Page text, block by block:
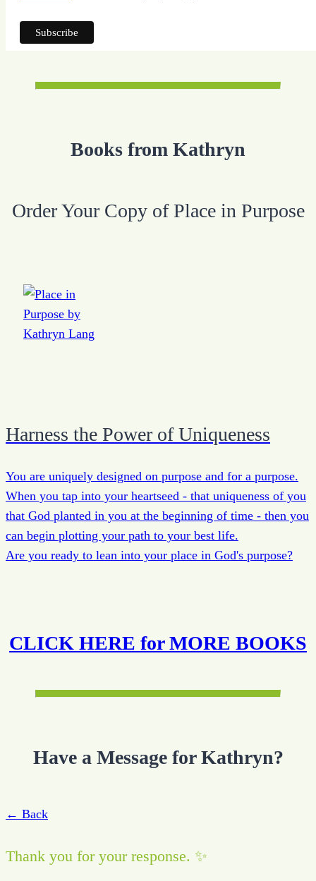
Books from Kathryn
Order Your Copy of Place in Purpose
Harness the Power of Uniqueness
You are uniquely designed on purpose and for a purpose.
When you tap into your heartseed - that uniqueness of you
that God planted in you at the beginning of time - then you
can begin plotting your path to your best life.
Are you ready to lean into your place in God's purpose?
CLICK HERE for MORE BOOKS
Have a Message for Kathryn?
← Back
Thank you for your response. ✨